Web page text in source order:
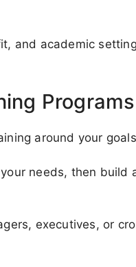
and academic
Programs
around your
needs, then build
executives, or